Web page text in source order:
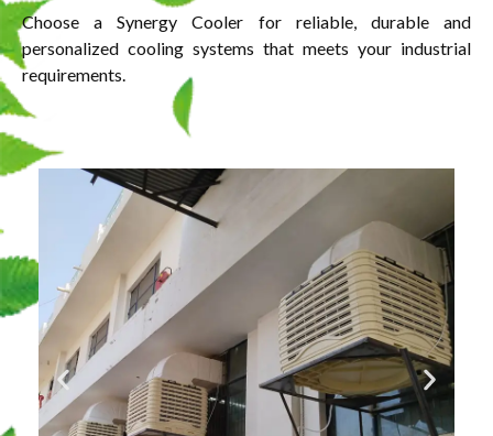
Choose a Synergy Cooler for reliable, durable and
personalized cooling systems that meets your industrial
requirements.